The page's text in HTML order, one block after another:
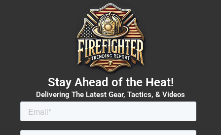
Stay Ahead of the Heat!
Delivering The Latest Gear, Tactics, & Videos